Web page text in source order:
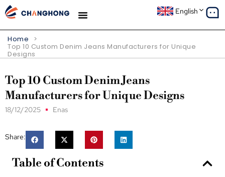
English
Home >
Top 10 Custom Denim Jeans Manufacturers for Unique
Designs
Top 10 Custom Denim Jeans
Manufacturers for Unique Designs
18/12/2025 Enas
Share:
Table of Contents